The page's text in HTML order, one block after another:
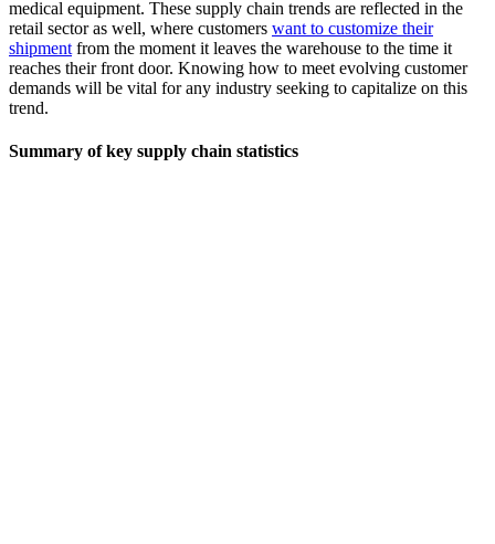
medical equipment. These supply chain trends are reflected in the
retail sector as well, where customers want to customize their
shipment from the moment it leaves the warehouse to the time it
reaches their front door. Knowing how to meet evolving customer
demands will be vital for any industry seeking to capitalize on this
trend.
Summary of key supply chain statistics